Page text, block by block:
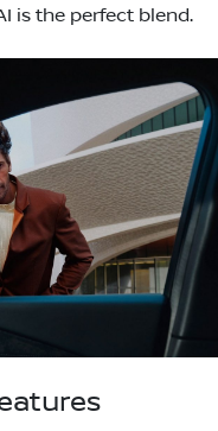
is the perfect blend.